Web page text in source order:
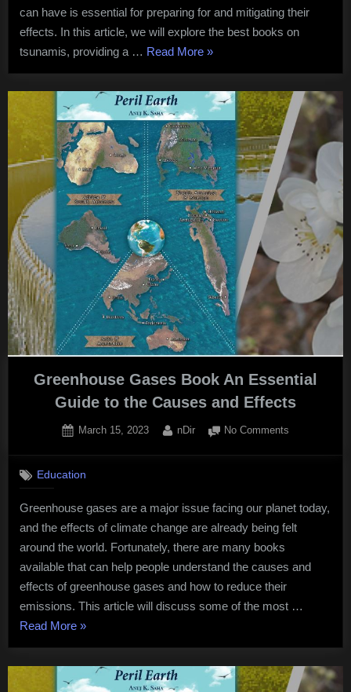
Topic
can have is essential for preparing for and mitigating their
effects. In this article, we will explore the best books on
tsunamis, providing a … Read More“Understanding
A
Guide
to
Best
Books
on
the
Topic”
»
Greenhouse Gases Book An Essential
Guide to the Causes and Effects
Posted
March 15, 2023 By
nDir No Comments
Essential
Guide
Effects
Education
Greenhouse gases are a major issue facing our planet today,
and the effects of climate change are already being felt
around the world. Fortunately, there are many books
available that can help people understand the causes and
effects of greenhouse gases and how to reduce their
emissions. This article will discuss some of the most …
Read More“Greenhouse
Book
An
»